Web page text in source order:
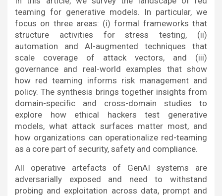
teaming for generative models. In particular, we
focus on three areas: (i) formal frameworks that
structure activities for stress testing, (ii)
automation and AI-augmented techniques that
scale coverage of attack vectors, and (iii)
governance and real-world examples that show
how red teaming informs risk management and
policy. The synthesis brings together insights from
domain-specific and cross-domain studies to
explore how ethical hackers test generative
models, what attack surfaces matter most, and
how organizations can operationalize red-teaming
as a core part of security, safety and compliance.
All operative artefacts of GenAI systems are
adversarially exposed and need to withstand
probing and exploitation across data, prompt and